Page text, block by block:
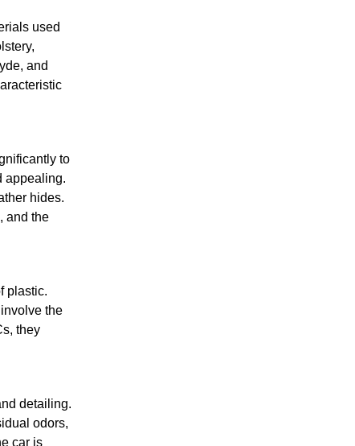
used
and
to
appealing.
hides.
and the
plastic.
the
they
detailing.
odors,
car is